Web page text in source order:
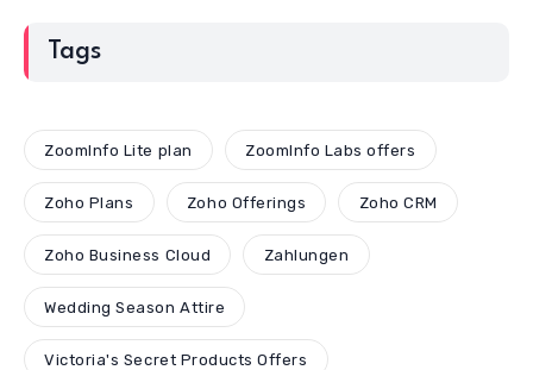
Tags
ZoomInfo Lite plan ZoomInfo Labs offers
Zoho Plans Zoho Offerings Zoho CRM
Zoho Business Cloud Zahlungen
Wedding Season Attire
Victoria's Secret Products Offers